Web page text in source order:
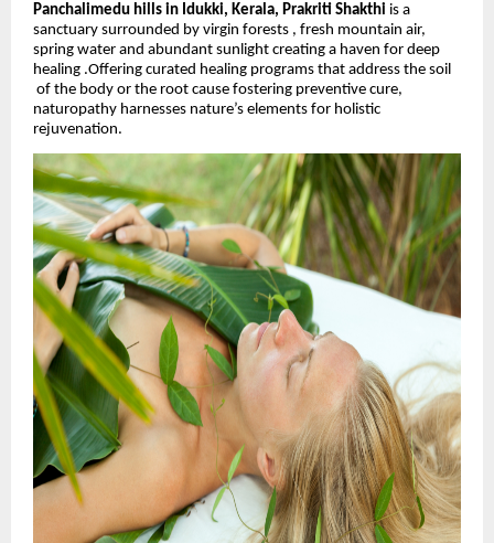
Panchalimedu hills in Idukki, Kerala, Prakriti Shakthi is a
sanctuary surrounded by virgin forests , fresh mountain air,
spring water and abundant sunlight creating a haven for deep
healing .Offering curated healing programs that address the soil
of the body or the root cause fostering preventive cure,
naturopathy harnesses nature’s elements for holistic
rejuvenation.